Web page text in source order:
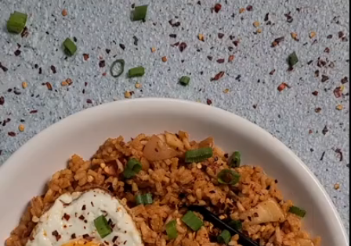
Openinghttps://www.chilipeppermadness.com/